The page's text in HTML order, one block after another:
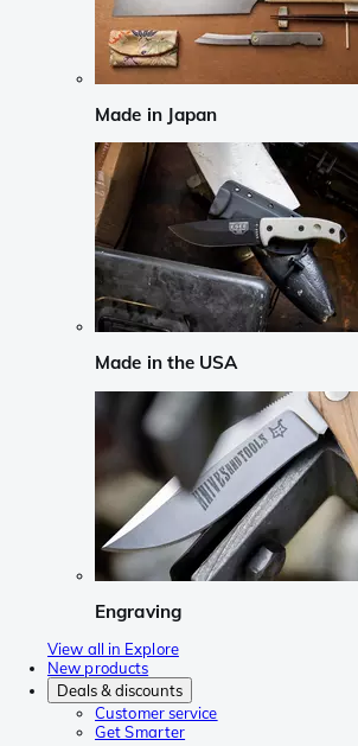
Made in Japan
Made in the USA
Engraving
View all in Explore
New products
Deals & discounts
Customer service
Get Smarter